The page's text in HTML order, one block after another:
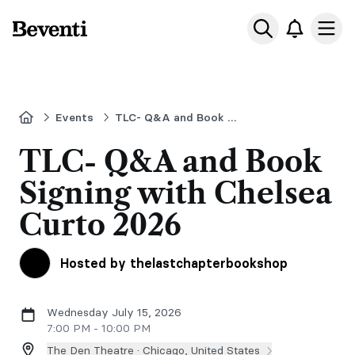
Beventi
HomeEvents TLC- Q&A and Book Signing with Chelsea Curto
TLC- Q&A and Book
Signing with Chelsea
Curto 2026
Hosted by thelastchapterbookshop
Wednesday July 15, 2026
7:00 PM - 10:00 PM
The Den Theatre · Chicago, United States